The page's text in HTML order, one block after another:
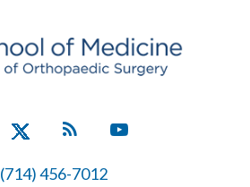
(714) 456-7012